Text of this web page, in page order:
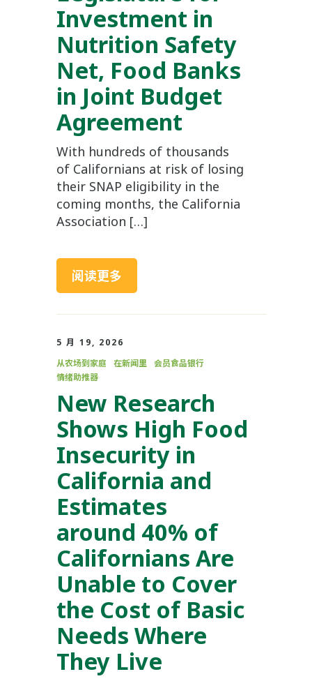
Investment in
Nutrition Safety
Net, Food Banks
in Joint Budget
Agreement
With hundreds of thousands
of Californians at risk of losing
their SNAP eligibility in the
coming months, the California
Association […]
阅读更多
5 月 19, 2026
从农场到家庭
在新闻里
会员食品银行
情绪助推器
New Research
Shows High Food
Insecurity in
California and
Estimates
around 40% of
Californians Are
Unable to Cover
the Cost of Basic
Needs Where
They Live